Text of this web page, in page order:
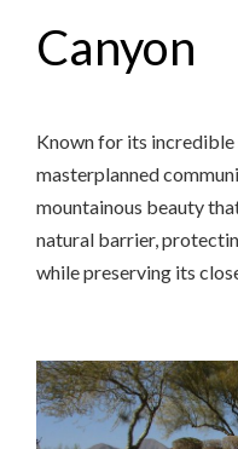
Canyon
Known for its incredible
masterplanned
mountainous beauty
natural barrier,
while preserving its